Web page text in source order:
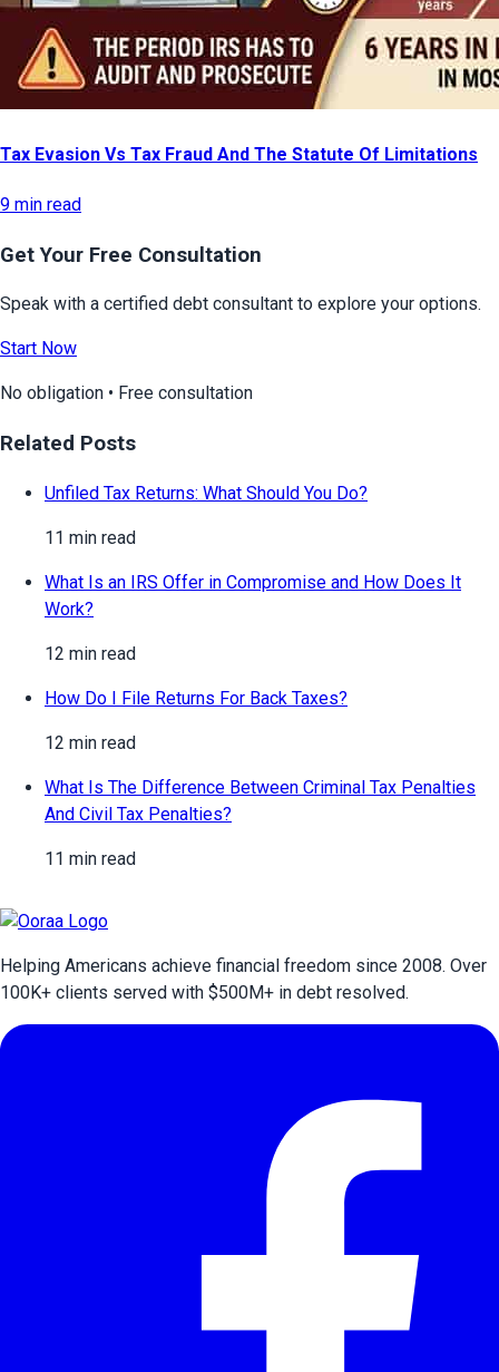
Tax Evasion Vs Tax Fraud And The Statute Of Limitations
9 min read
Get Your Free Consultation
Speak with a certified debt consultant to explore your options.
Start Now
No obligation • Free consultation
Related Posts
Unfiled Tax Returns: What Should You Do?
11 min read
What Is an IRS Offer in Compromise and How Does It
Work?
12 min read
How Do I File Returns For Back Taxes?
12 min read
What Is The Difference Between Criminal Tax Penalties
And Civil Tax Penalties?
11 min read
Helping Americans achieve financial freedom since 2008. Over
100K+ clients served with $500M+ in debt resolved.